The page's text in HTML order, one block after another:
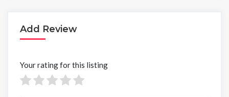
Add Review
Your rating for this listing